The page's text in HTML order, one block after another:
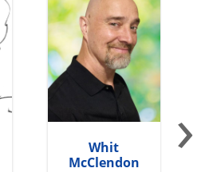
Whit
McClendon
›